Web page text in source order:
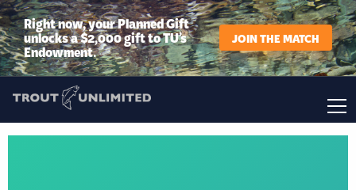
Right now, your Planned Gift
unlocks a $2,000 gift to TU’s
Endowment.
JOIN THE MATCH